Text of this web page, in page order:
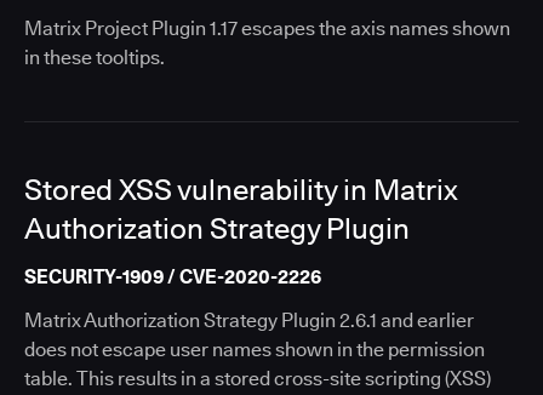
Matrix Project Plugin 1.17 escapes the axis names shown
in these tooltips.
Stored XSS vulnerability in Matrix
Authorization Strategy Plugin
SECURITY-1909 / CVE-2020-2226
Matrix Authorization Strategy Plugin 2.6.1 and earlier
does not escape user names shown in the permission
table. This results in a stored cross-site scripting (XSS)